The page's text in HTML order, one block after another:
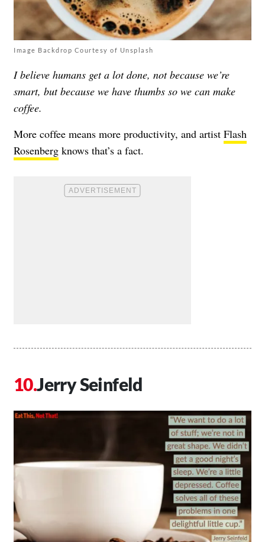
Image Backdrop Courtesy of Unsplash
I believe humans get a lot done, not because we’re
smart, but because we have thumbs so we can make
coffee.
More coffee means more productivity, and artist Flash
Rosenberg knows that’s a fact.
Jerry Seinfeld